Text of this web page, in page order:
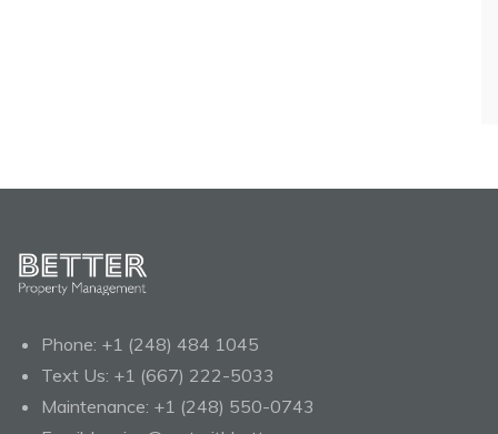
Phone: +1 (248) 484 1045
Text Us: +1 (667) 222-5033
Maintenance: +1 (248) 550-0743